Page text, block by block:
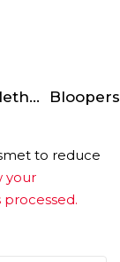
Christian Bale: The Truth About Method Acting
to reduce
your